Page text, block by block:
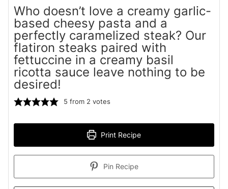
Who doesn’t love a creamy garlic-
based cheesy pasta and a
perfectly caramelized steak? Our
flatiron steaks paired with
fettuccine in a creamy basil
ricotta sauce leave nothing to be
desired!
5 from 2 votes
Print Recipe
Pin Recipe